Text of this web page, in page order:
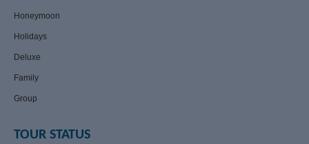
Honeymoon
Holidays
Deluxe
Family
Group
TOUR STATUS